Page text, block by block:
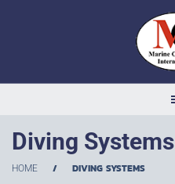
Diving Systems
HOME / DIVING SYSTEMS